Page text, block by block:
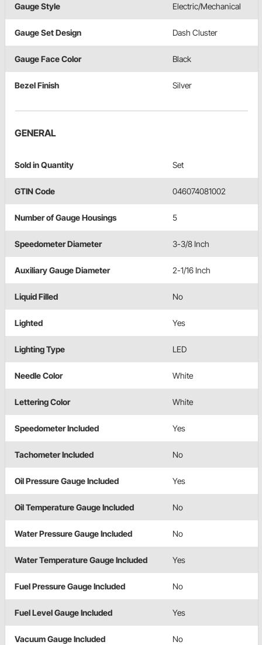
Gauge Style Electric/Mechanical
Gauge Set Design Dash Cluster
Gauge Face Color Black
Bezel Finish Silver
GENERAL
Sold in Quantity Set
GTIN Code 046074081002
Number of Gauge Housings 5
Speedometer Diameter 3-3/8 Inch
Auxiliary Gauge Diameter 2-1/16 Inch
Liquid Filled No
Lighted Yes
Lighting Type LED
Needle Color White
Lettering Color White
Speedometer Included Yes
Tachometer Included No
Oil Pressure Gauge Included Yes
Oil Temperature Gauge Included No
Water Pressure Gauge Included No
Water Temperature Gauge Included Yes
Fuel Pressure Gauge Included No
Fuel Level Gauge Included Yes
Vacuum Gauge Included No